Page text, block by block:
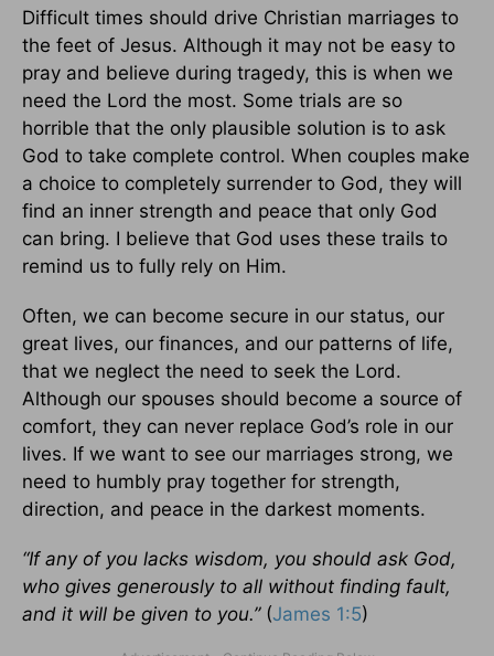
Difficult times should drive Christian marriages to
the feet of Jesus. Although it may not be easy to
pray and believe during tragedy, this is when we
need the Lord the most. Some trials are so
horrible that the only plausible solution is to ask
God to take complete control. When couples make
a choice to completely surrender to God, they will
find an inner strength and peace that only God
can bring. I believe that God uses these trails to
remind us to fully rely on Him.
Often, we can become secure in our status, our
great lives, our finances, and our patterns of life,
that we neglect the need to seek the Lord.
Although our spouses should become a source of
comfort, they can never replace God’s role in our
lives. If we want to see our marriages strong, we
need to humbly pray together for strength,
direction, and peace in the darkest moments.
“If any of you lacks wisdom, you should ask God,
who gives generously to all without finding fault,
and it will be given to you.”(James 1:5)